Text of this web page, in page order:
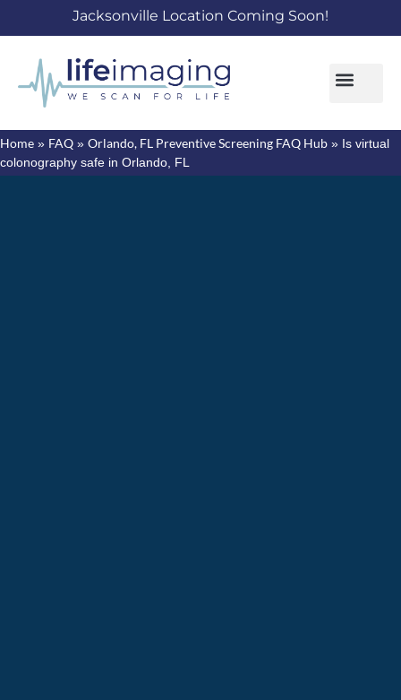
Jacksonville Location Coming Soon!
Home » FAQ » Orlando, FL Preventive Screening FAQ Hub » Is virtual
colonography safe in Orlando, FL